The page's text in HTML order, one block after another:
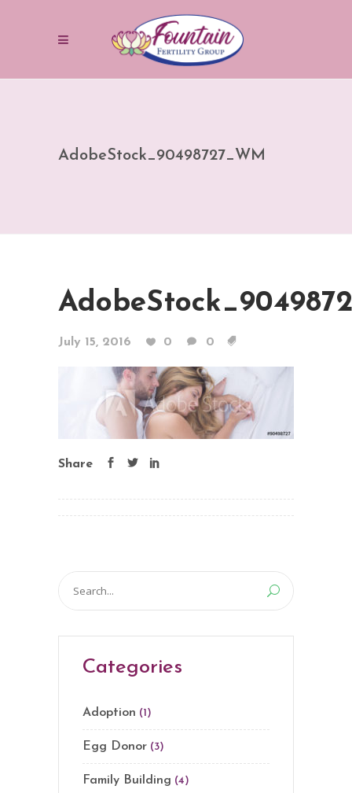
AdobeStock_90498727_WM
July 15, 2016 0 0
Share
Search
Categories
Adoption (1)
Egg Donor (3)
Family Building (4)